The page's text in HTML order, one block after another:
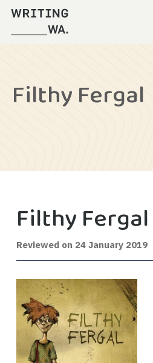
Filthy Fergal
Filthy Fergal
Reviewed on 24 January 201912